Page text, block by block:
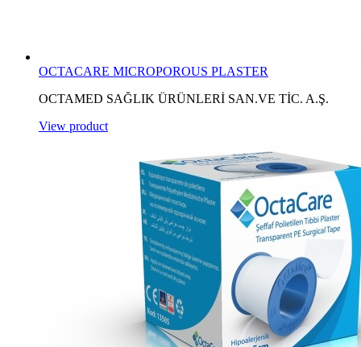
OCTACARE MICROPOROUS PLASTER
OCTAMED SAĞLIK ÜRÜNLERİ SAN.VE TİC. A.Ş.
View product